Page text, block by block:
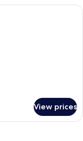
with a bed, a sofa, a
View prices